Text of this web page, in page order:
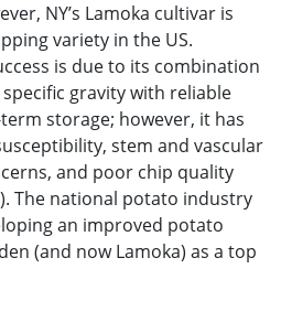
NY’s Lamoka cultivar is
variety in the US.
is due to its combination
gravity with reliable
storage; however, it has
stem and vascular
and poor chip quality
The national potato industry
an improved potato
(and now Lamoka) as a top